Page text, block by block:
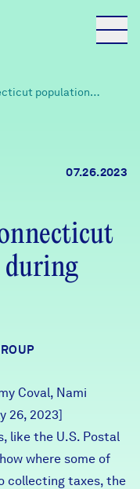
population
07.26.2023
during
Coval, Nami
26, 2023]
like the U.S. Postal
where some of
collecting taxes, the